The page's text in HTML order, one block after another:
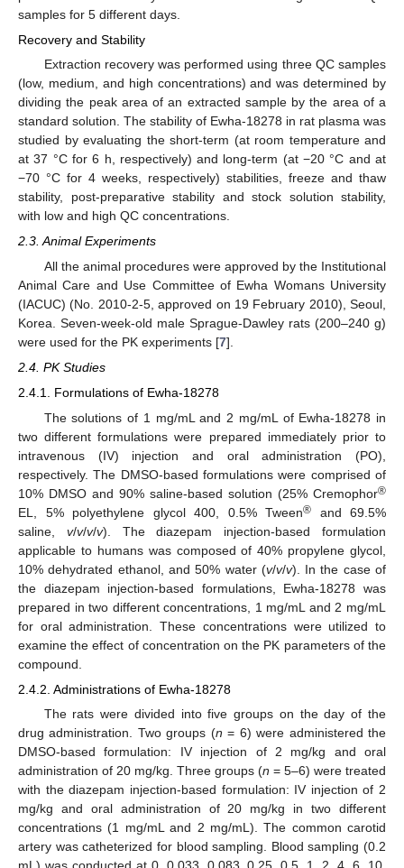
samples for 5 different days.
Recovery and Stability
Extraction recovery was performed using three QC samples
(low, medium, and high concentrations) and was determined by
dividing the peak area of an extracted sample by the area of a
standard solution. The stability of Ewha-18278 in rat plasma was
studied by evaluating the short-term (at room temperature and
at 37 °C for 6 h, respectively) and long-term (at −20 °C and at
−70 °C for 4 weeks, respectively) stabilities, freeze and thaw
stability, post-preparative stability and stock solution stability,
with low and high QC concentrations.
2.3. Animal Experiments
All the animal procedures were approved by the Institutional
Animal Care and Use Committee of Ewha Womans University
(IACUC) (No. 2010-2-5, approved on 19 February 2010), Seoul,
Korea. Seven-week-old male Sprague-Dawley rats (200–240 g)
were used for the PK experiments [7].
2.4. PK Studies
2.4.1. Formulations of Ewha-18278
The solutions of 1 mg/mL and 2 mg/mL of Ewha-18278 in
two different formulations were prepared immediately prior to
intravenous (IV) injection and oral administration (PO),
respectively. The DMSO-based formulations were comprised of
10% DMSO and 90% saline-based solution (25% Cremophor®
EL, 5% polyethylene glycol 400, 0.5% Tween® and 69.5%
saline, v/v/v/v). The diazepam injection-based formulation
applicable to humans was composed of 40% propylene glycol,
10% dehydrated ethanol, and 50% water (v/v/v). In the case of
the diazepam injection-based formulations, Ewha-18278 was
prepared in two different concentrations, 1 mg/mL and 2 mg/mL
for oral administration. These concentrations were utilized to
examine the effect of concentration on the PK parameters of the
compound.
2.4.2. Administrations of Ewha-18278
The rats were divided into five groups on the day of the
drug administration. Two groups (n = 6) were administered the
DMSO-based formulation: IV injection of 2 mg/kg and oral
administration of 20 mg/kg. Three groups (n = 5–6) were treated
with the diazepam injection-based formulation: IV injection of 2
mg/kg and oral administration of 20 mg/kg in two different
concentrations (1 mg/mL and 2 mg/mL). The common carotid
artery was catheterized for blood sampling. Blood sampling (0.2
mL) was conducted at 0, 0.033, 0.083, 0.25, 0.5, 1, 2, 4, 6, 10,